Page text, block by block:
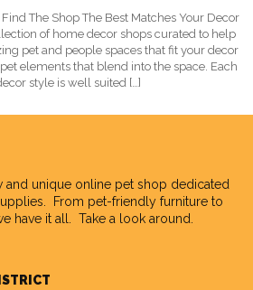
The Shop The Best Matches Your Decor
of home decor shops curated to help
pet and people spaces that fit your decor
elements that blend into the space. Each
style is well suited […]
and unique online pet shop dedicated
From pet-friendly furniture to
have it all. Take a look around.